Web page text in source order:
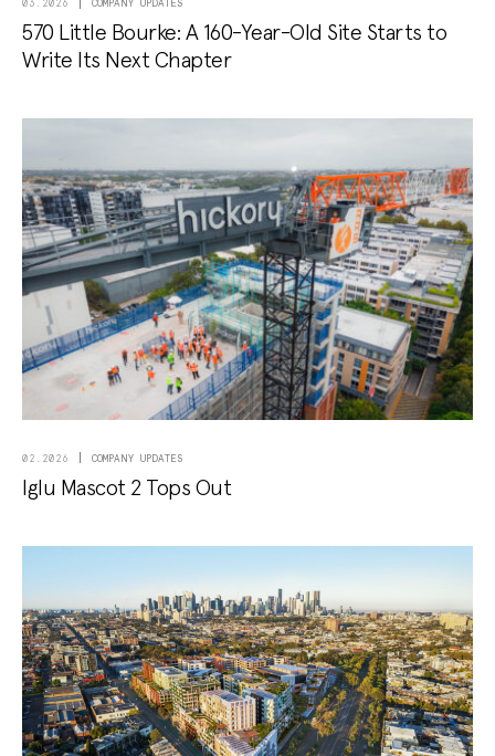
03.2026 COMPANY UPDATES
570 Little Bourke: A 160-Year-Old Site Starts to
Write Its Next Chapter
02.2026 COMPANY UPDATES
Iglu Mascot 2 Tops Out